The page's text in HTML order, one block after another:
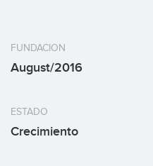
FUNDACION
August/2016
ESTADO
Crecimiento